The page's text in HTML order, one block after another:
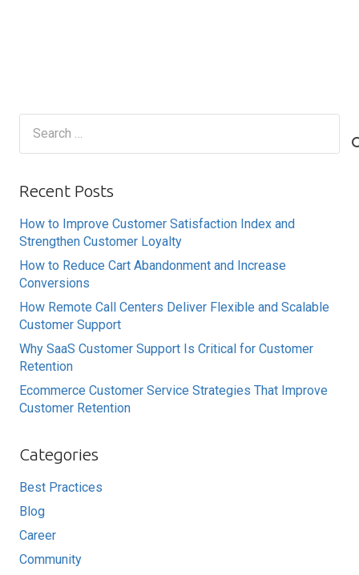
Recent Posts
How to Improve Customer Satisfaction Index and
Strengthen Customer Loyalty
How to Reduce Cart Abandonment and Increase
Conversions
How Remote Call Centers Deliver Flexible and Scalable
Customer Support
Why SaaS Customer Support Is Critical for Customer
Retention
Ecommerce Customer Service Strategies That Improve
Customer Retention
Categories
Best Practices
Blog
Career
Community